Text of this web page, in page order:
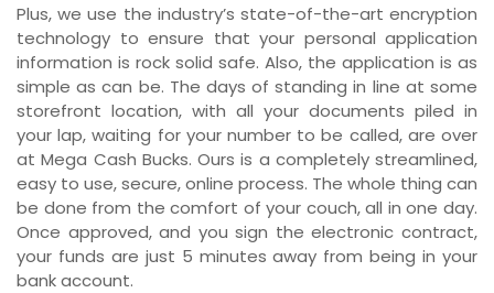
Plus, we use the industry’s state-of-the-art encryption
technology to ensure that your personal application
information is rock solid safe. Also, the application is as
simple as can be. The days of standing in line at some
storefront location, with all your documents piled in
your lap, waiting for your number to be called, are over
at Mega Cash Bucks. Ours is a completely streamlined,
easy to use, secure, online process. The whole thing can
be done from the comfort of your couch, all in one day.
Once approved, and you sign the electronic contract,
your funds are just 5 minutes away from being in your
bank account.